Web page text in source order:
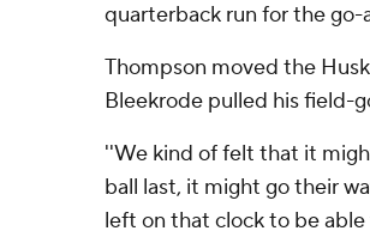
quarterback run for the go-
Thompson moved the
Bleekrode pulled his field-
''We kind of felt that it
ball last, it might go their
left on that clock to be